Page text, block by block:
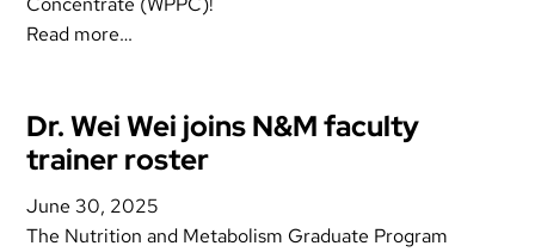
Read more…
Dr. Wei Wei joins N&M faculty
trainer roster
June 30, 2025
The Nutrition and Metabolism Graduate Program